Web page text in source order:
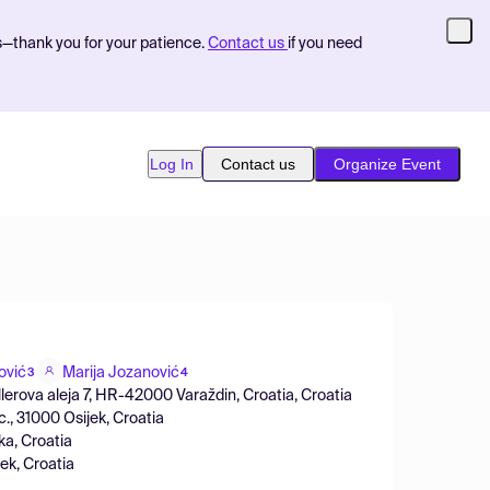
you for your patience. Contact us if you need
Log In Contact us Organize Event
3 Marija Jozanović4
aleja 7, HR-42000 Varaždin, Croatia, Croatia
31000 Osijek, Croatia
Croatia
Croatia